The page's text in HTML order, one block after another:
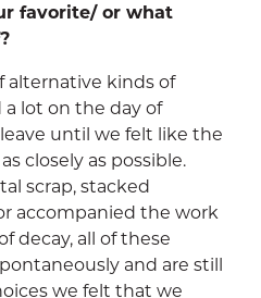
favorite/ or what
alternative kinds of
a lot on the day of
until we felt like the
closely as possible.
scrap, stacked
accompanied the work
decay, all of these
and are still
we felt that we